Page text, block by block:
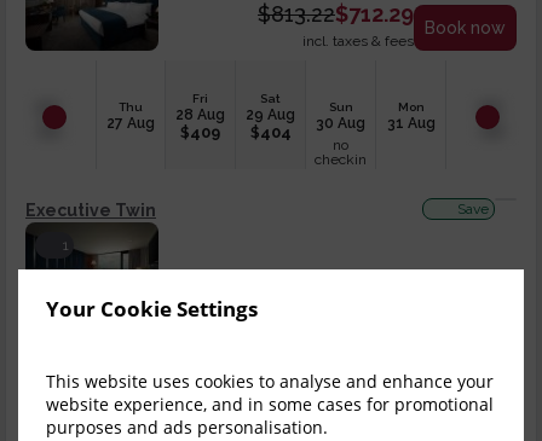
Your Cookie Settings
This website uses cookies to analyse and enhance your
website experience, and in some cases for promotional
purposes and ads personalisation.
Thu
27 Aug
Fri
28 Aug
$409
Sat
29 Aug
$404
Sun
30 Aug
no
checkin
Mon
31 Aug
$813.22$712.29
incl. taxes & fees
Book now
Executive Twin Save
Thu 28 Aug
$409
29 Aug
$404
Sun
30 Aug
no
checkin
Mon
1